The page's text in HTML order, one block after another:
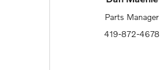
Parts Manager
419-872-4678